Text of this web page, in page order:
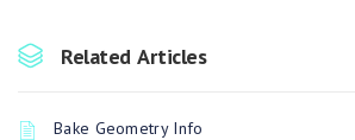
Related Articles
Bake Geometry Info